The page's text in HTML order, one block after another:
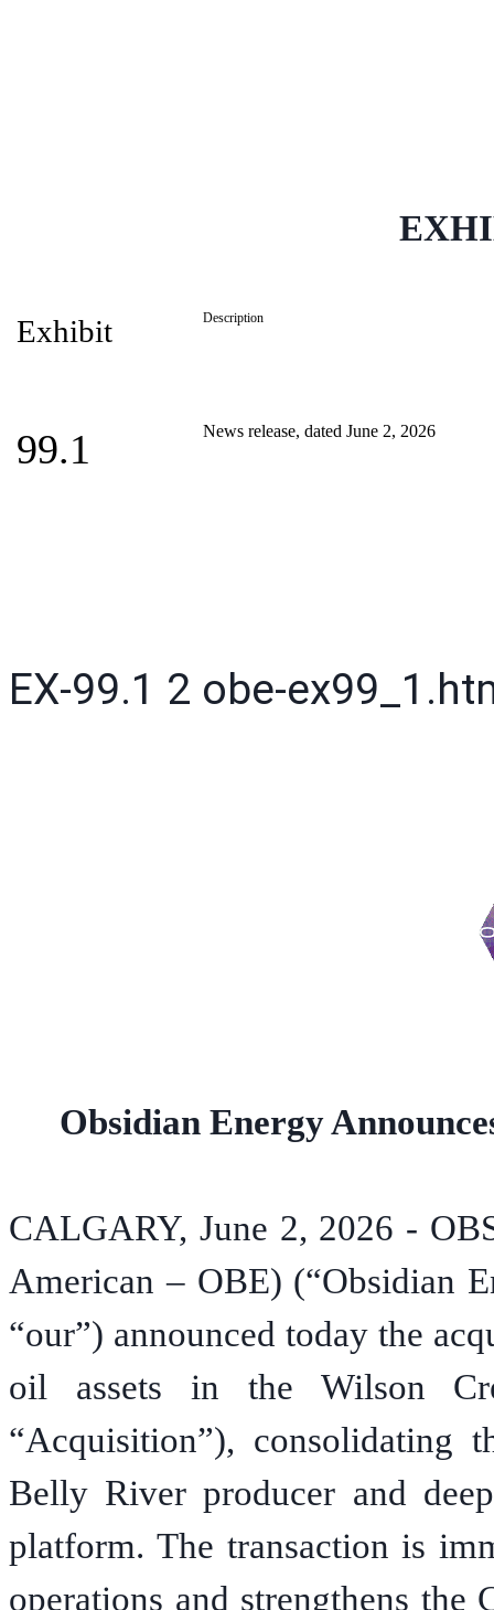
Exhibit Description
99.1 News release, dated June 2, 2026
EX-99.1 2 obe-
Obsidian Energy
CALGARY, June 2, 2026 -
American – OBE) (“Obsidian
“our”) announced today the
oil assets in the Wilson
“Acquisition”), consolidating
Belly River producer and
platform. The transaction is
operations and strengthens the